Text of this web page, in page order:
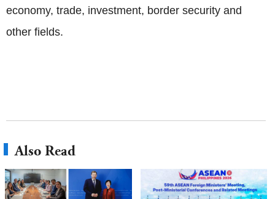
economy, trade, investment, border security and
other fields.
Also Read